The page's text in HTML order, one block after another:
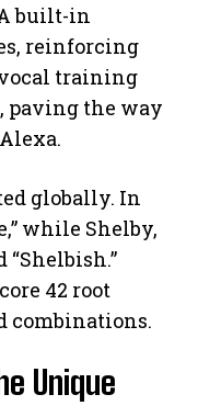
built-in
reinforcing
training
paving the way
globally. In
while Shelby,
42 root
combinations.
Unique